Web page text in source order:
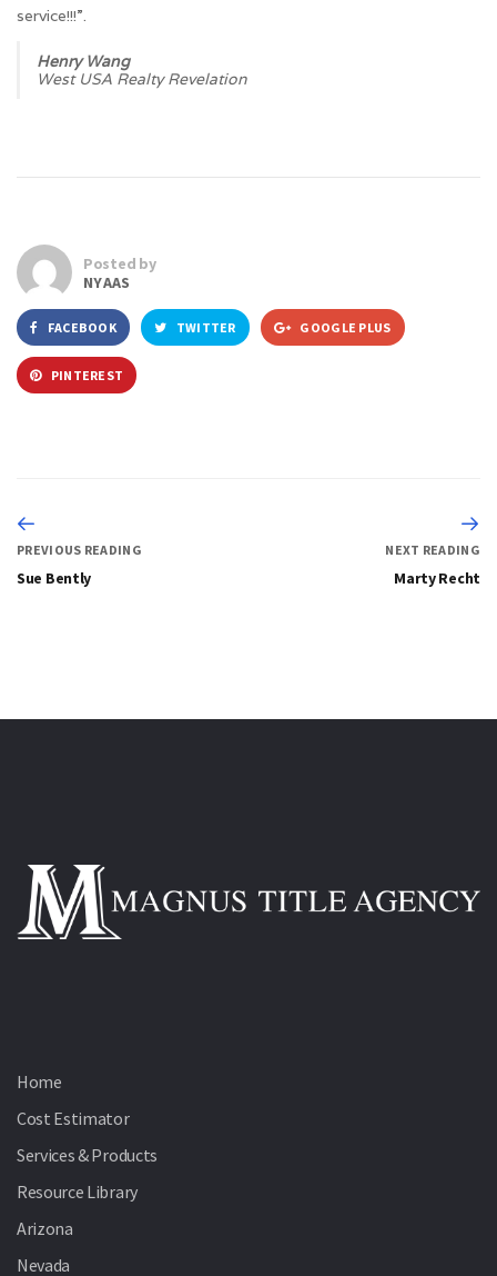
service!!!”.
Henry Wang
West USA Realty Revelation
Posted by
NYAAS
FACEBOOK TWITTER GOOGLE PLUS
PINTEREST
PREVIOUS READING
Sue Bently
NEXT READING
Marty Recht
Home
Cost Estimator
Services & Products
Resource Library
Arizona
Nevada